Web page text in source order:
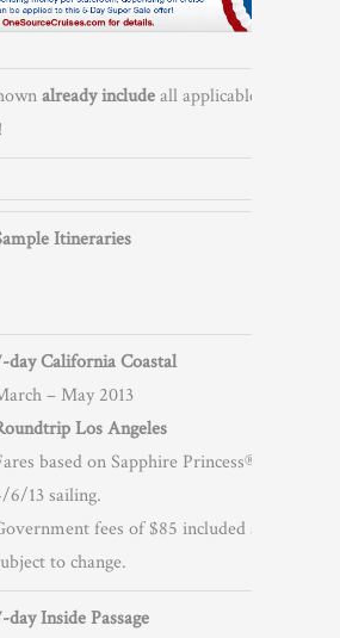
already includeall applicable
Itineraries
day California Coastal
– May 2013
Los Angeles
based on Sapphire Princess®
6/13 sailing.
fees of $85 included and
to change.
day Inside Passage